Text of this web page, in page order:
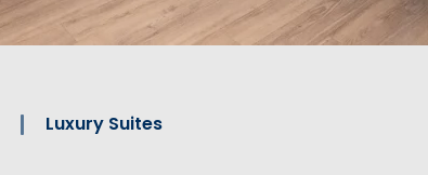
Luxury Suites